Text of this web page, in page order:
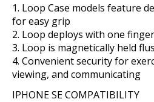
Loop Case models feature
for easy grip
Loop deploys with one
Loop is magnetically held
Convenient security for
viewing, and communicating
IPHONE SE COMPATIBILITY